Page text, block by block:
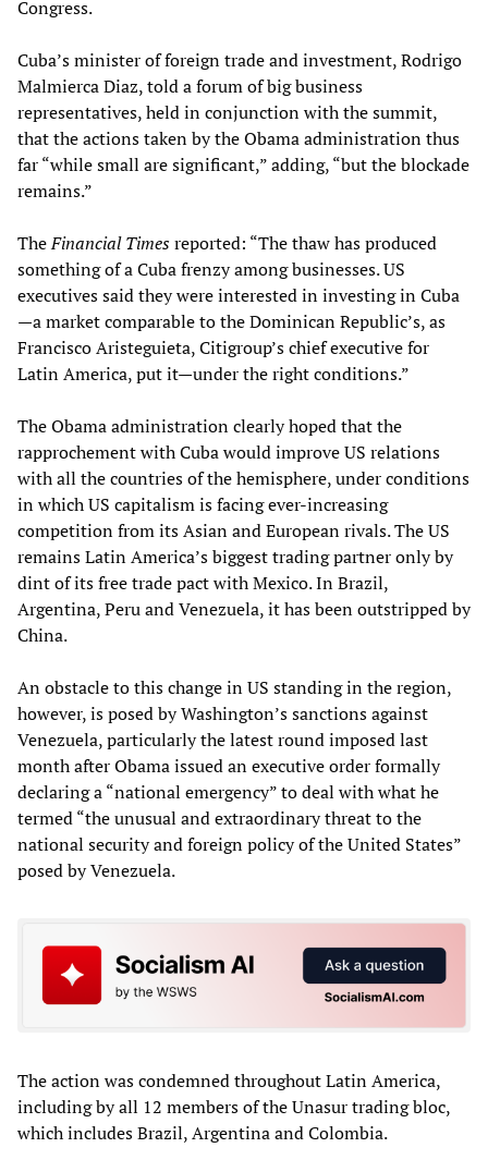
Congress.
Cuba’s minister of foreign trade and investment, Rodrigo
Malmierca Diaz, told a forum of big business
representatives, held in conjunction with the summit,
that the actions taken by the Obama administration thus
far “while small are significant,” adding, “but the blockade
remains.”
TheFinancial Timesreported: “The thaw has produced
something of a Cuba frenzy among businesses. US
executives said they were interested in investing in Cuba
—a market comparable to the Dominican Republic’s, as
Francisco Aristeguieta, Citigroup’s chief executive for
Latin America, put it—under the right conditions.”
The Obama administration clearly hoped that the
rapprochement with Cuba would improve US relations
with all the countries of the hemisphere, under conditions
in which US capitalism is facing ever-increasing
competition from its Asian and European rivals. The US
remains Latin America’s biggest trading partner only by
dint of its free trade pact with Mexico. In Brazil,
Argentina, Peru and Venezuela, it has been outstripped by
China.
An obstacle to this change in US standing in the region,
however, is posed by Washington’s sanctions against
Venezuela, particularly the latest round imposed last
month after Obama issued an executive order formally
declaring a “national emergency” to deal with what he
termed “the unusual and extraordinary threat to the
national security and foreign policy of the United States”
posed by Venezuela.
The action was condemned throughout Latin America,
including by all 12 members of the Unasur trading bloc,
which includes Brazil, Argentina and Colombia.